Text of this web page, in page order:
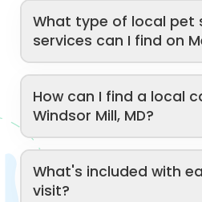
What type of local pet
services can I find on
How can I find a local
Windsor Mill, MD?
What's included with
visit?